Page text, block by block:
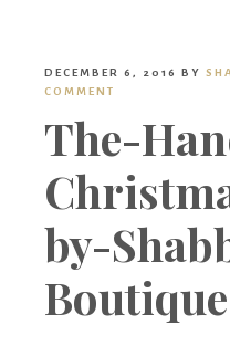
DECEMBER 6, 2016 BY
COMMENT
The-
by-